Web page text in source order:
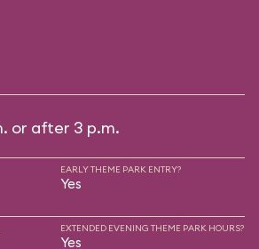
or after 3 p.m.
EARLY THEME PARK ENTRY?
Yes
EXTENDED EVENING THEME PARK HOURS?
Yes